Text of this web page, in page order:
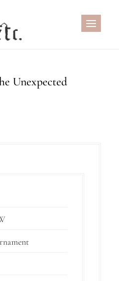
Unexpected